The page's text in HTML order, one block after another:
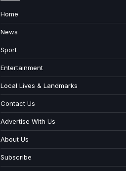
Home
News
Sport
Entertainment
Local Lives & Landmarks
Contact Us
Advertise With Us
About Us
Subscribe